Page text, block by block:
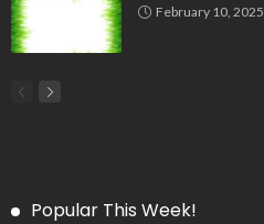
February 10, 2025
Popular This Week!